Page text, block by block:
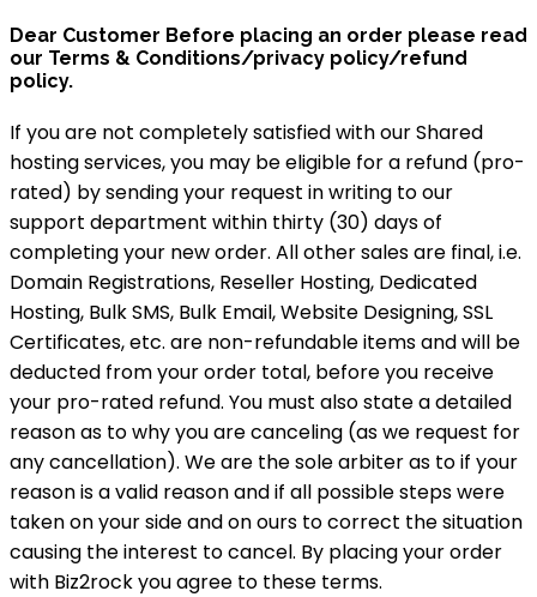
Dear Customer Before placing an order please read
our Terms & Conditions/privacy policy/refund
policy.
If you are not completely satisfied with our Shared
hosting services, you may be eligible for a refund (pro-
rated) by sending your request in writing to our
support department within thirty (30) days of
completing your new order. All other sales are final, i.e.
Domain Registrations, Reseller Hosting, Dedicated
Hosting, Bulk SMS, Bulk Email, Website Designing, SSL
Certificates, etc. are non-refundable items and will be
deducted from your order total, before you receive
your pro-rated refund. You must also state a detailed
reason as to why you are canceling (as we request for
any cancellation). We are the sole arbiter as to if your
reason is a valid reason and if all possible steps were
taken on your side and on ours to correct the situation
causing the interest to cancel. By placing your order
with Biz2rock you agree to these terms.